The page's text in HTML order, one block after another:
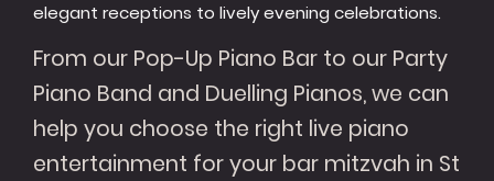
elegant receptions to lively evening celebrations.
From our Pop-Up Piano Bar to our Party
Piano Band and Duelling Pianos, we can
help you choose the right live piano
entertainment for your bar mitzvah in St